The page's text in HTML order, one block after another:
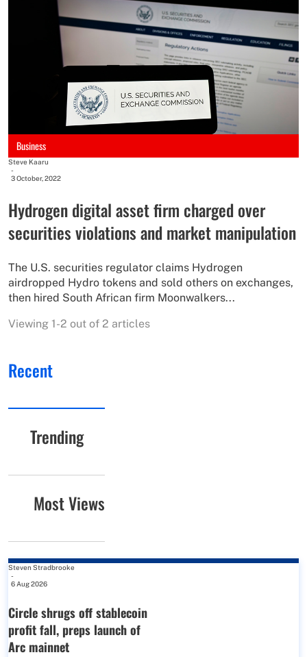
Business
Steve Kaaru
-
3 October, 2022
Hydrogen digital asset firm charged over
securities violations and market manipulation
The U.S. securities regulator claims Hydrogen
airdropped Hydro tokens and sold others on exchanges,
then hired South African firm Moonwalkers...
Viewing 1-2 out of 2 articles
Recent
Trending
Most Views
Steven Stradbrooke
-
6 Aug 2026
Circle shrugs off stablecoin
profit fall, preps launch of
Arc mainnet